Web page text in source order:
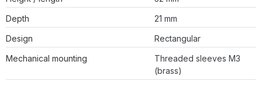
Depth
21 mm
Design
Rectangular
Mechanical mounting
Threaded sleeves M3
(brass)